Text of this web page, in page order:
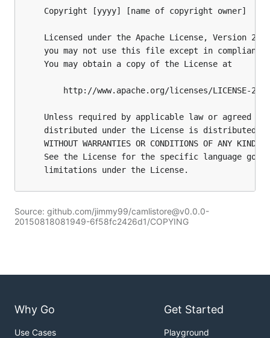
Source: github.com/jimmy99/camlistore@v0.0.0-
20150818081949-6f58fc2426d1/COPYING
Why Go
Use Cases
Get Started
Playground